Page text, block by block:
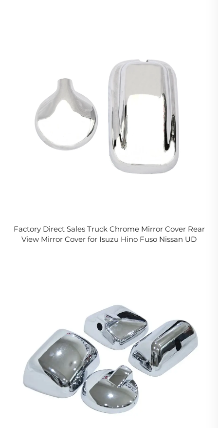
Factory Direct Sales Truck Chrome Mirror Cover Rear
View Mirror Cover for Isuzu Hino Fuso Nissan UD